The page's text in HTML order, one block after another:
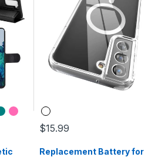
$15.99
Replacement Battery for